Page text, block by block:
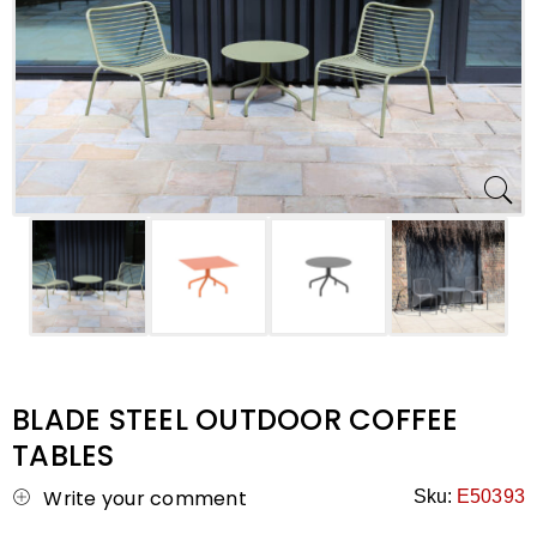
BLADE STEEL OUTDOOR COFFEE
TABLES
Write your comment Sku: E50393